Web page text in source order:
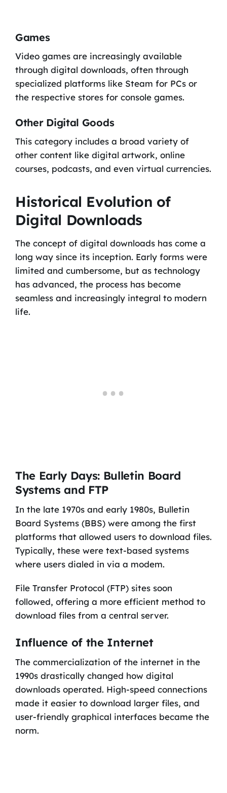
Games
Video games are increasingly available
through digital downloads, often through
specialized platforms like Steam for PCs or
the respective stores for console games.
Other Digital Goods
This category includes a broad variety of
other content like digital artwork, online
courses, podcasts, and even virtual currencies.
Historical Evolution of
Digital Downloads
The concept of digital downloads has come a
long way since its inception. Early forms were
limited and cumbersome, but as technology
has advanced, the process has become
seamless and increasingly integral to modern
life.
The Early Days: Bulletin Board
Systems and FTP
In the late 1970s and early 1980s, Bulletin
Board Systems (BBS) were among the first
platforms that allowed users to download files.
Typically, these were text-based systems
where users dialed in via a modem.
File Transfer Protocol (FTP) sites soon
followed, offering a more efficient method to
download files from a central server.
Influence of the Internet
The commercialization of the internet in the
1990s drastically changed how digital
downloads operated. High-speed connections
made it easier to download larger files, and
user-friendly graphical interfaces became the
norm.